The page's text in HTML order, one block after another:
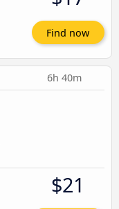
Find now
6h 40m
$21